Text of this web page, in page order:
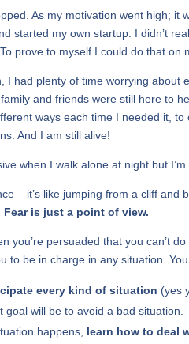
As my motivation went high;
started my own startup. I didn’t
prove to myself I could do that on
I had plenty of time worrying about
and friends were still here to
ways each time I needed it,
And I am still alive!
when I walk alone at night but
— it’s like jumping from a cliff
Fear is just a point of view.
you’re persuaded that you can’t
to be in charge in any situation.
every kind of situation (yes
goal will be to avoid a bad situation.
happens, learn how to deal